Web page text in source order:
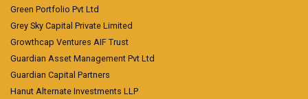
Green Portfolio Pvt Ltd
Grey Sky Capital Private Limited
Growthcap Ventures AIF Trust
Guardian Asset Management Pvt Ltd
Guardian Capital Partners
Hanut Alternate Investments LLP